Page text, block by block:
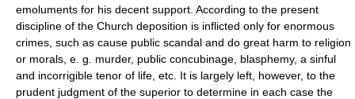
emoluments for his decent support. According to the present
discipline of the Church deposition is inflicted only for enormous
crimes, such as cause public scandal and do great harm to religion
or morals, e. g. murder, public concubinage, blasphemy, a sinful
and incorrigible tenor of life, etc. It is largely left, however, to the
prudent judgment of the superior to determine in each case the